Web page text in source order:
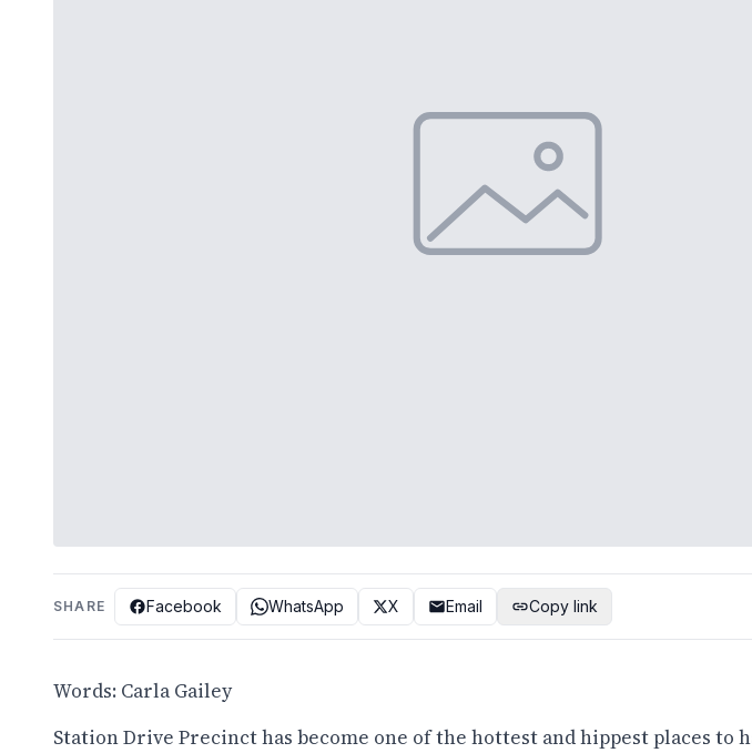
SHARE Facebook WhatsApp X Email Copy link
Words: Carla Gailey
Station Drive Precinct has become one of the hottest and hippest places to